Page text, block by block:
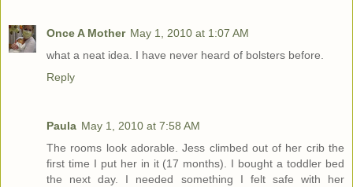
Once A Mother May 1, 2010 at 1:07 AM
what a neat idea. I have never heard of bolsters before.
Reply
Paula May 1, 2010 at 7:58 AM
The rooms look adorable. Jess climbed out of her crib the
first time I put her in it (17 months). I bought a toddler bed
the next day. I needed something I felt safe with her